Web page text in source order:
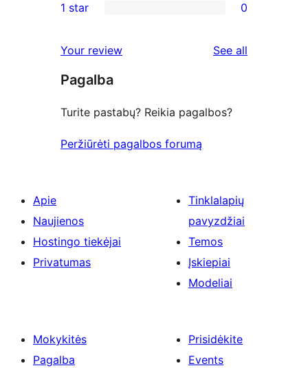
reviews
star
2-
reviews
star
reviews
1 star 0
Your review See all
Pagalba
Turite pastabų? Reikia pagalbos?
Peržiūrėti pagalbos forumą
Apie
Naujienos
Hostingo tiekėjai
Privatumas
Tinklalapių
pavyzdžiai
Temos
Įskiepiai
Modeliai
Mokykitės
Pagalba
Prisidėkite
Events